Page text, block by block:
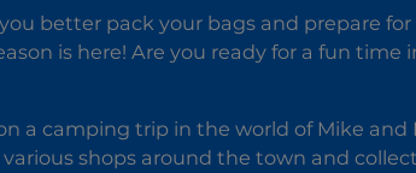
better pack your bags and prepare
is here! Are you ready for a fun
a camping trip in the world of Mike and
shops around the town and